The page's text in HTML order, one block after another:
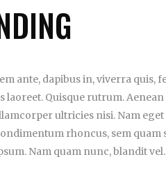
ante, dapibus in, viverra quis,
laoreet. Quisque rutrum.
ultricies nisi. Nam
rhoncus, sem quam
Nam quam nunc, blandit vel.